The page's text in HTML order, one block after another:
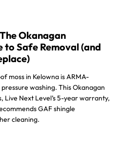
Okanagan
to Safe Removal (and
moss in Kelowna is ARMA-
washing. This Okanagan
Live Next Level’s 5-year warranty,
GAF shingle
cleaning.